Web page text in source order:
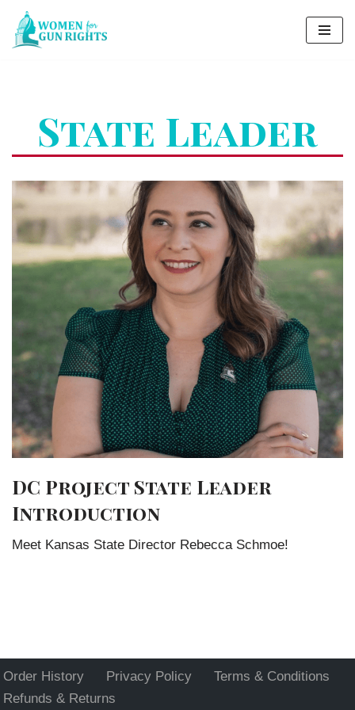
Skip
State Leader
DC Project State Leader
Introduction
Meet Kansas State Director Rebecca Schmoe!
Order History Privacy Policy
Terms & Conditions
Refunds & Returns